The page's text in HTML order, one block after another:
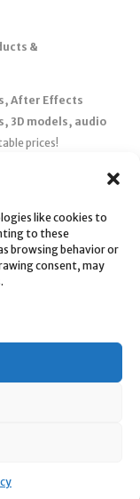
like cookies to
to these
browsing behavior or
consent, may
&
After Effects
3D models, audio
prices!
big with exclusive
and start creating
by promoting
collection of